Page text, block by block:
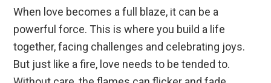
When love becomes a full blaze, it can be a
powerful force. This is where you build a life
together, facing challenges and celebrating joys.
But just like a fire, love needs to be tended to.